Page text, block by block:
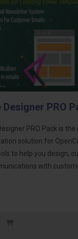
Designer PRO
PRO Pack is
solution for
to help you design,
with